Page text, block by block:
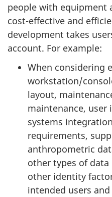
people with equipment
cost-effective and
development takes
account. For example:
When considering
workstation/
layout,
maintenance, user
systems
requirements,
anthropometric
other types of data
other identity
intended users